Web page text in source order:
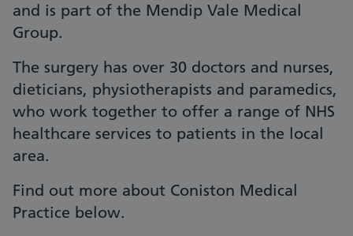
and is part of the Mendip Vale Medical
Group.
The surgery has over 30 doctors and nurses,
dieticians, physiotherapists and paramedics,
who work together to offer a range of NHS
healthcare services to patients in the local
area.
Find out more about Coniston Medical
Practice below.